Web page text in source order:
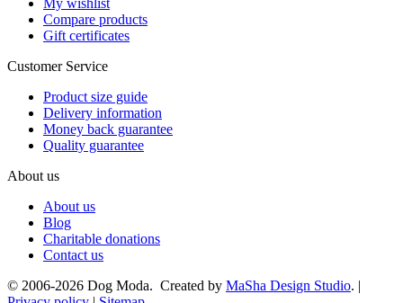
Compare products
Gift certificates
Customer Service
Product size guide
Delivery information
Money back guarantee
Quality guarantee
About us
About us
Blog
Charitable donations
Contact us
© 2006-2026 Dog Moda. Created by MaSha Design Studio. |